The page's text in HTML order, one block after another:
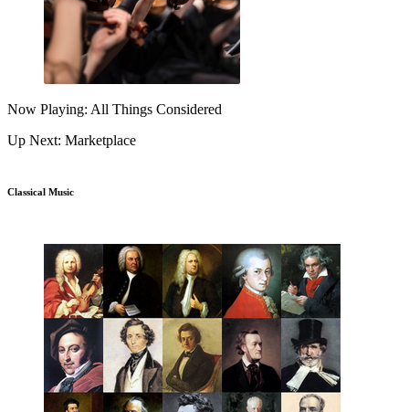
Now Playing: All Things Considered
Up Next: Marketplace
Classical Music